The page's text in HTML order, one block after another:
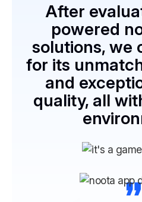
After
powered
solutions, we
for its
and
quality, all
“